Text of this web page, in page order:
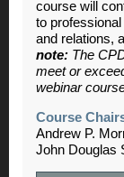
course will
to
and relations,
note: The
meet or
webinar
Course
Andrew P.
John Douglas